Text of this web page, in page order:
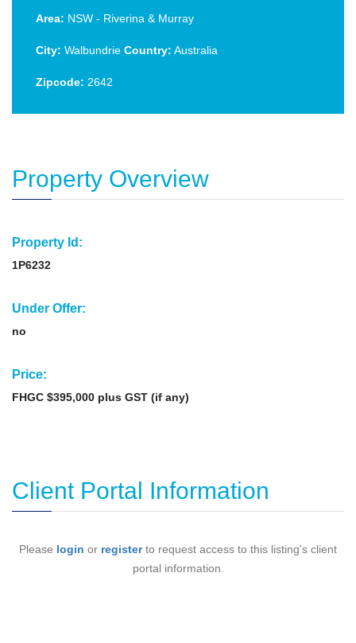
Area: NSW - Riverina & Murray
City: Walbundrie Country: Australia
Zipcode: 2642
Property Overview
Property Id:
1P6232
Under Offer:
no
Price:
FHGC $395,000 plus GST (if any)
Client Portal Information
Please login or registerto request access to this listing's client
portal information.